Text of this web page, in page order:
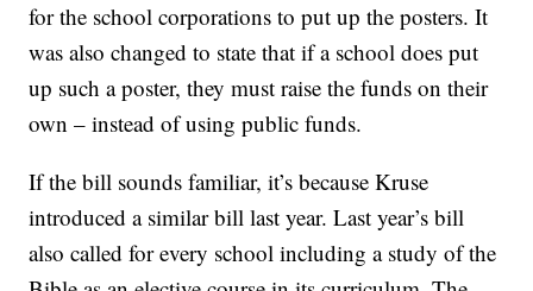
for the school corporations to put up the posters. It
was also changed to state that if a school does put
up such a poster, they must raise the funds on their
own – instead of using public funds.
If the bill sounds familiar, it’s because Kruse
introduced a similar bill last year. Last year’s bill
also called for every school including a study of the